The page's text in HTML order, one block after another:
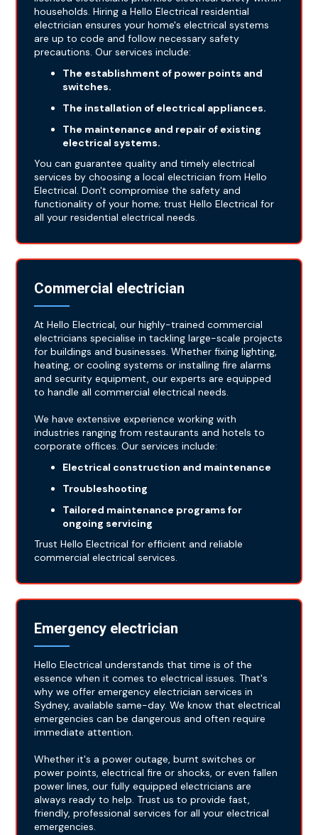
households. Hiring a Hello Electrical residential
electrician ensures your home's electrical systems
are up to code and follow necessary safety
precautions. Our services include:
The establishment of power points and
switches.
The installation of electrical appliances.
The maintenance and repair of existing
electrical systems.
You can guarantee quality and timely electrical
services by choosing a local electrician from Hello
Electrical. Don't compromise the safety and
functionality of your home; trust Hello Electrical for
all your residential electrical needs.
Commercial electrician
At Hello Electrical, our highly-trained commercial
electricians specialise in tackling large-scale projects
for buildings and businesses. Whether fixing lighting,
heating, or cooling systems or installing fire alarms
and security equipment, our experts are equipped
to handle all commercial electrical needs.
We have extensive experience working with
industries ranging from restaurants and hotels to
corporate offices. Our services include:
Electrical construction and maintenance
Troubleshooting
Tailored maintenance programs for
ongoing servicing
Trust Hello Electrical for efficient and reliable
commercial electrical services.
Emergency electrician
Hello Electrical understands that time is of the
essence when it comes to electrical issues. That's
why we offer emergency electrician services in
Sydney, available same-day. We know that electrical
emergencies can be dangerous and often require
immediate attention.
Whether it's a power outage, burnt switches or
power points, electrical fire or shocks, or even fallen
power lines, our fully equipped electricians are
always ready to help. Trust us to provide fast,
friendly, professional services for all your electrical
emergencies.